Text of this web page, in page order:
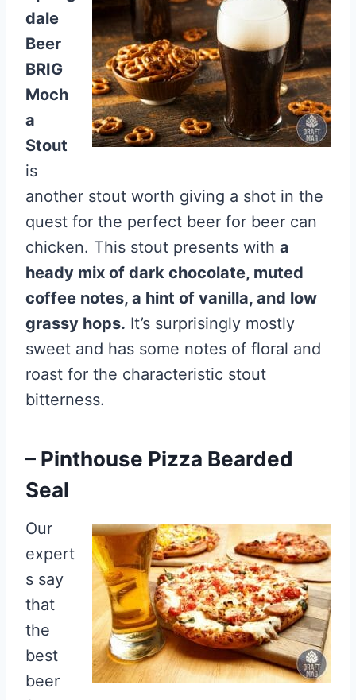
dale
Beer
BRIG
Moch
a
Stout
is
another stout worth giving a shot in the
quest for the perfect beer for beer can
chicken. This stout presents with a
heady mix of dark chocolate, muted
coffee notes, a hint of vanilla, and low
grassy hops. It’s surprisingly mostly
sweet and has some notes of floral and
roast for the characteristic stout
bitterness.
– Pinthouse Pizza Bearded
Seal
Our
expert
s say
that
the
best
beer